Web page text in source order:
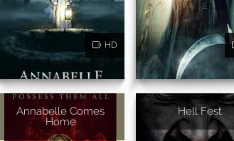
HD
Annabelle Comes
Home
Hell Fest